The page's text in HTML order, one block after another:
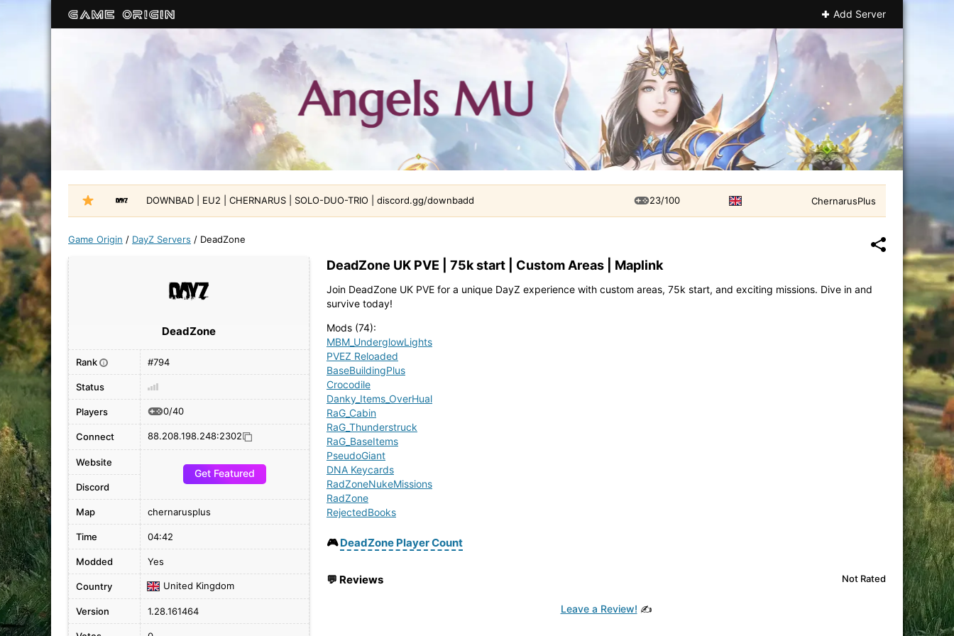
Add Server
DOWNBAD | EU2 | CHERNARUS | SOLO-DUO-TRIO | discord.gg/downbadd 23/100 ChernarusPlus
Game Origin / DayZ Servers / DeadZone
DeadZone UK PVE | 75k start | Custom Areas | Maplink
Join DeadZone UK PVE for a unique DayZ experience with custom areas, 75k start, and exciting missions. Dive in and
survive today!
Mods (74):
MBM_UnderglowLights
PVEZ Reloaded
BaseBuildingPlus
Crocodile
Danky_Items_OverHual
RaG_Cabin
RaG_Thunderstruck
RaG_BaseItems
PseudoGiant
DNA Keycards
RadZoneNukeMissions
RadZone
RejectedBooks
Ambient Animals Pack
DieselGear_ToxicMutants
BoomLay's Things
🎮DeadZone Player Count
💬 Reviews Not Rated
Leave a Review! ✍️
DeadZone
Rank i #794
Status
Players 0/40
Connect 88.208.198.248:2302
Website
Get Featured
Discord
Map chernarusplus
Time 04:42
Modded Yes
Country United Kingdom
Version 1.28.161464